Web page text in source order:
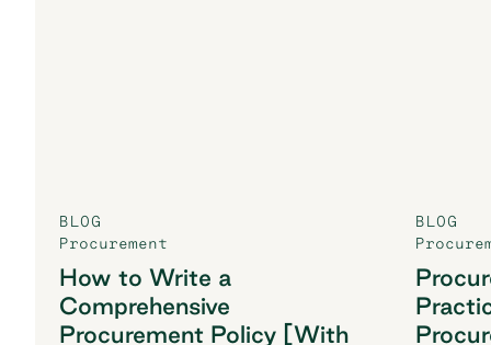
BLOG
Procurement
How to Write a
Comprehensive
Procurement Policy [With
BLOG